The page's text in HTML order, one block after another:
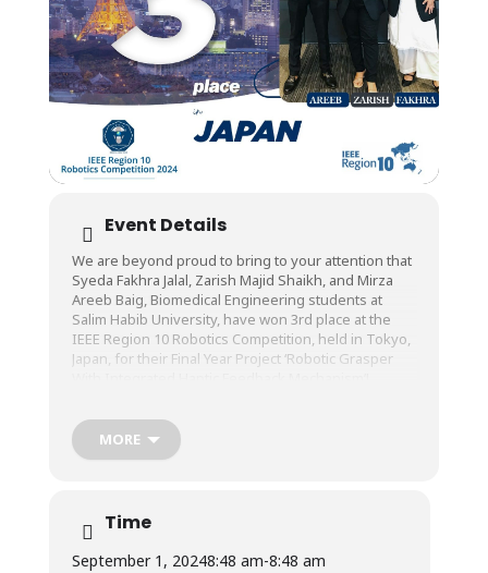
Event Details
We are beyond proud to bring to your attention that
Syeda Fakhra Jalal, Zarish Majid Shaikh, and Mirza
Areeb Baig, Biomedical Engineering students at
Salim Habib University, have won 3rd place at the
IEEE Region 10 Robotics Competition, held in Tokyo,
Japan, for their Final Year Project ‘Robotic Grasper
Prof. Dr. M. Zeeshan ul Haque, Dean, Faculty of
Engineering, and co-supervised by Engr.
Congratulations to them and the entire Biomedical
Engineering Department!
MORE
Time
September 1, 20248:48 am-8:48 am